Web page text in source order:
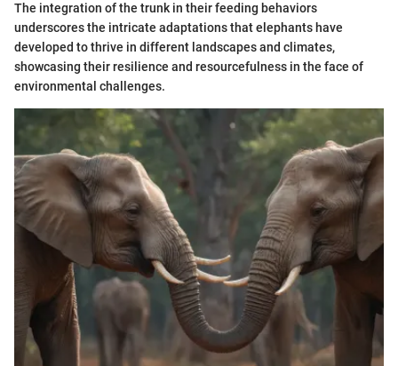
The integration of the trunk in their feeding behaviors
underscores the intricate adaptations that elephants have
developed to thrive in different landscapes and climates,
showcasing their resilience and resourcefulness in the face of
environmental challenges.